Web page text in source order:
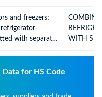
and freezers;
with separate
WITH
for HS Code